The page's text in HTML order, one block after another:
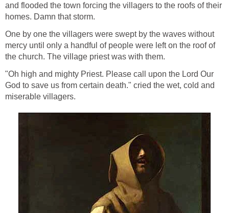
and flooded the town forcing the villagers to the roofs of their
homes. Damn that storm.
One by one the villagers were swept by the waves without
mercy until only a handful of people were left on the roof of
the church. The village priest was with them.
"Oh high and mighty Priest. Please call upon the Lord Our
God to save us from certain death." cried the wet, cold and
miserable villagers.